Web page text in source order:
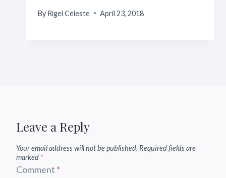
By Rigel Celeste April 23, 2018
Leave a Reply
Your email address will not be published. Required fields are
marked *
Comment *